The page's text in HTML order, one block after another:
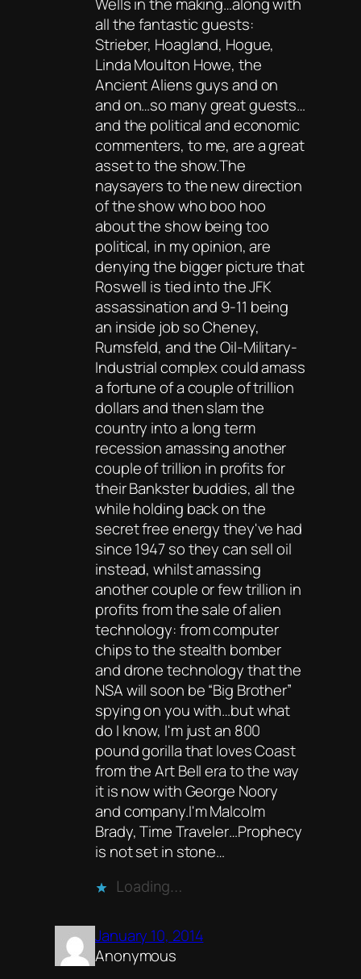
all the fantastic guests:
Strieber, Hoagland, Hogue,
Linda Moulton Howe, the
Ancient Aliens guys and on
and on…so many great guests…
and the political and economic
commenters, to me, are a great
asset to the show.The
naysayers to the new direction
of the show who boo hoo
about the show being too
political, in my opinion, are
denying the bigger picture that
Roswell is tied into the JFK
assassination and 9-11 being
an inside job so Cheney,
Rumsfeld, and the Oil-Military-
Industrial complex could amass
a fortune of a couple of trillion
dollars and then slam the
country into a long term
recession amassing another
couple of trillion in profits for
their Bankster buddies, all the
while holding back on the
secret free energy they've had
since 1947 so they can sell oil
instead, whilst amassing
another couple or few trillion in
profits from the sale of alien
technology: from computer
chips to the stealth bomber
and drone technology that the
NSA will soon be “Big Brother”
spying on you with…but what
do I know, I'm just an 800
pound gorilla that loves Coast
from the Art Bell era to the way
it is now with George Noory
and company.I'm Malcolm
Brady, Time Traveler…Prophecy
is not set in stone…
Loading…
January 10, 2014
Anonymous